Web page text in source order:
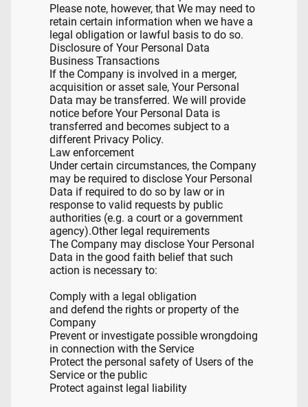
Please note, however, that We may need to
retain certain information when we have a
legal obligation or lawful basis to do so.
Disclosure of Your Personal Data
Business Transactions
If the Company is involved in a merger,
acquisition or asset sale, Your Personal
Data may be transferred. We will provide
notice before Your Personal Data is
transferred and becomes subject to a
different Privacy Policy.
Law enforcement
Under certain circumstances, the Company
may be required to disclose Your Personal
Data if required to do so by law or in
response to valid requests by public
authorities (e.g. a court or a government
agency).Other legal requirements
The Company may disclose Your Personal
Data in the good faith belief that such
action is necessary to:
Comply with a legal obligation
and defend the rights or property of the
Company
Prevent or investigate possible wrongdoing
in connection with the Service
Protect the personal safety of Users of the
Service or the public
Protect against legal liability